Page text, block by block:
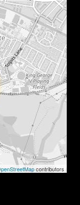
contributors